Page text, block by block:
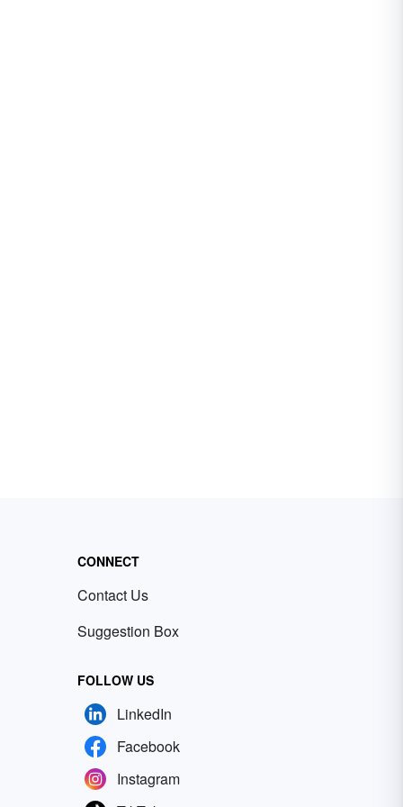
CONNECT
Contact Us
Suggestion Box
FOLLOW US
LinkedIn
Facebook
Instagram